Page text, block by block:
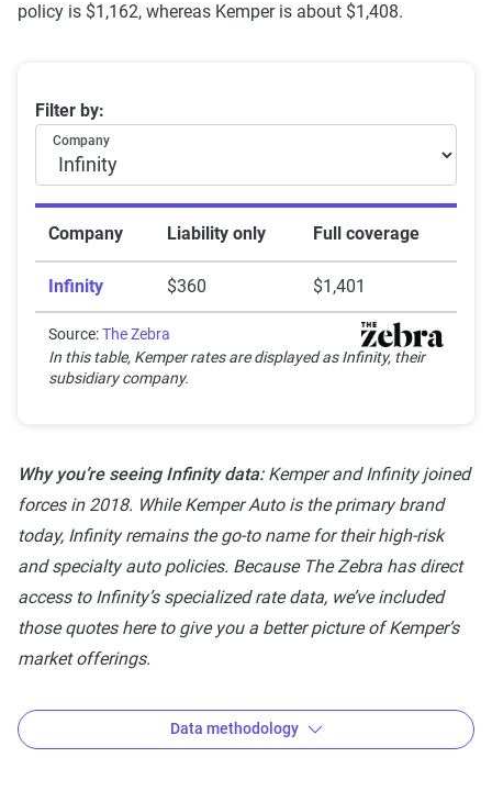
Star
Subpar
Fair
Somewhat stable but
not consistently
reliable
2-2.9
Good
Generally dependable
with moderate
3-3.9
dependable with
minor risks
Exceptional
Highest rating,
indicating
outstanding stability
4.5-5
policy is $1,162, whereas Kemper is about $1,408.
Average 6-month car insurance premiums
Filter by:
Company
Company Liability only Full coverage
Infinity $360 $1,401
Source:The Zebra
In this table, Kemper rates are displayed as Infinity, their
subsidiary company.
Why you’re seeing Infinity data:Kemper and Infinity joined
forces in 2018. While Kemper Auto is the primary brand
today, Infinity remains the go-to name for their high-risk
and specialty auto policies. Because The Zebra has direct
access to Infinity’s specialized rate data, we’ve included
those quotes here to give you a better picture of Kemper’s
market offerings.
Data methodology